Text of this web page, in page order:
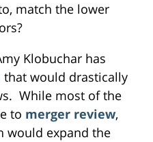
match the lower
Klobuchar has
that would drastically
While most of the
to merger review,
would expand the